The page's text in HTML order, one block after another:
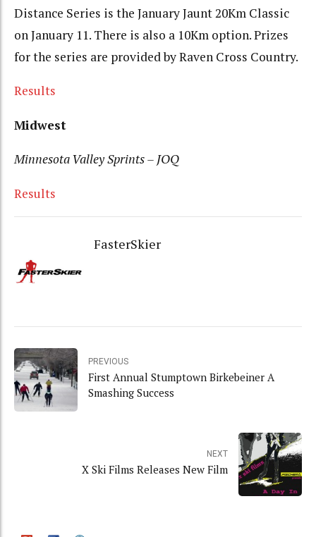
Distance Series is the January Jaunt 20Km Classic
on January 11. There is also a 10Km option. Prizes
for the series are provided by Raven Cross Country.
Results
Midwest
Minnesota Valley Sprints – JOQ
Results
FasterSkier
PREVIOUS
First Annual Stumptown Birkebeiner A
Smashing Success
NEXT
X Ski Films Releases New Film